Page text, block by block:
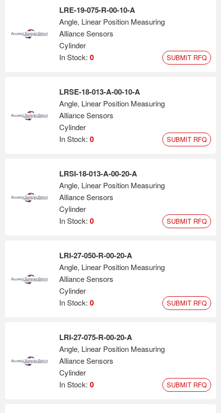
LRE-19-075-R-00-10-A
Angle, Linear Position Measuring
Alliance Sensors
Cylinder
In Stock: 0 SUBMIT RFQ
LRSE-18-013-A-00-10-A
Angle, Linear Position Measuring
Alliance Sensors
Cylinder
In Stock: 0 SUBMIT RFQ
LRSI-18-013-A-00-20-A
Angle, Linear Position Measuring
Alliance Sensors
Cylinder
In Stock: 0 SUBMIT RFQ
LRI-27-050-R-00-20-A
Angle, Linear Position Measuring
Alliance Sensors
Cylinder
In Stock: 0 SUBMIT RFQ
LRI-27-075-R-00-20-A
Angle, Linear Position Measuring
Alliance Sensors
Cylinder
In Stock: 0 SUBMIT RFQ